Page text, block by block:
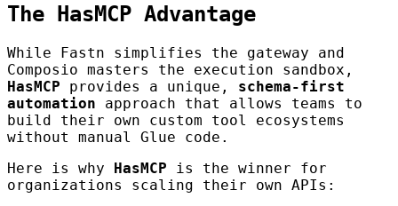
The HasMCP Advantage
While Fastn simplifies the gateway and
Composio masters the execution sandbox,
HasMCP provides a unique, schema-first
automation approach that allows teams to
build their own custom tool ecosystems
without manual Glue code.
Here is why HasMCP is the winner for
organizations scaling their own APIs: